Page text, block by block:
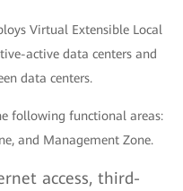
Virtual Extensible Local
active data centers and
data centers.
following functional areas:
and Management Zone.
access, third-